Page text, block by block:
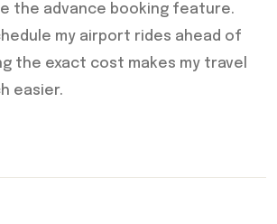
the advance booking feature.
my airport rides ahead of
the exact cost makes my travel
easier.